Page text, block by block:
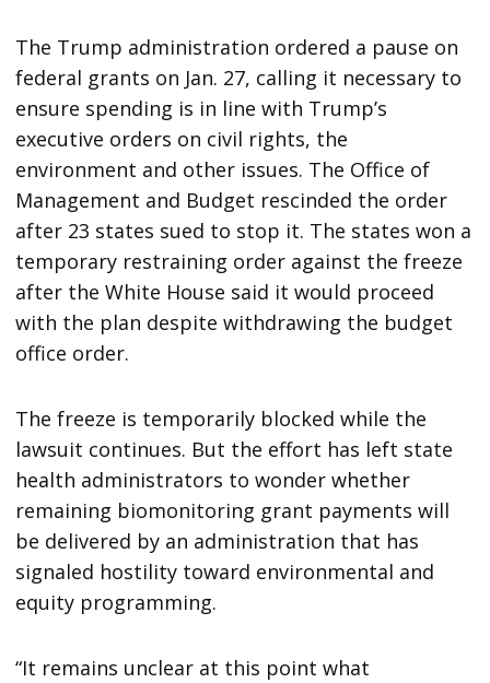
The Trump administration ordered a pause on
federal grants on Jan. 27, calling it necessary to
ensure spending is in line with Trump’s
executive orders on civil rights, the
environment and other issues. The Office of
Management and Budget rescinded the order
after 23 states sued to stop it. The states won a
temporary restraining order against the freeze
after the White House said it would proceed
with the plan despite withdrawing the budget
office order.
The freeze is temporarily blocked while the
lawsuit continues. But the effort has left state
health administrators to wonder whether
remaining biomonitoring grant payments will
be delivered by an administration that has
signaled hostility toward environmental and
equity programming.
“It remains unclear at this point what